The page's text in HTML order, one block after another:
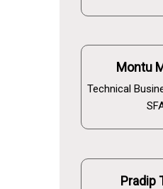
Montu
Technical
Pradip